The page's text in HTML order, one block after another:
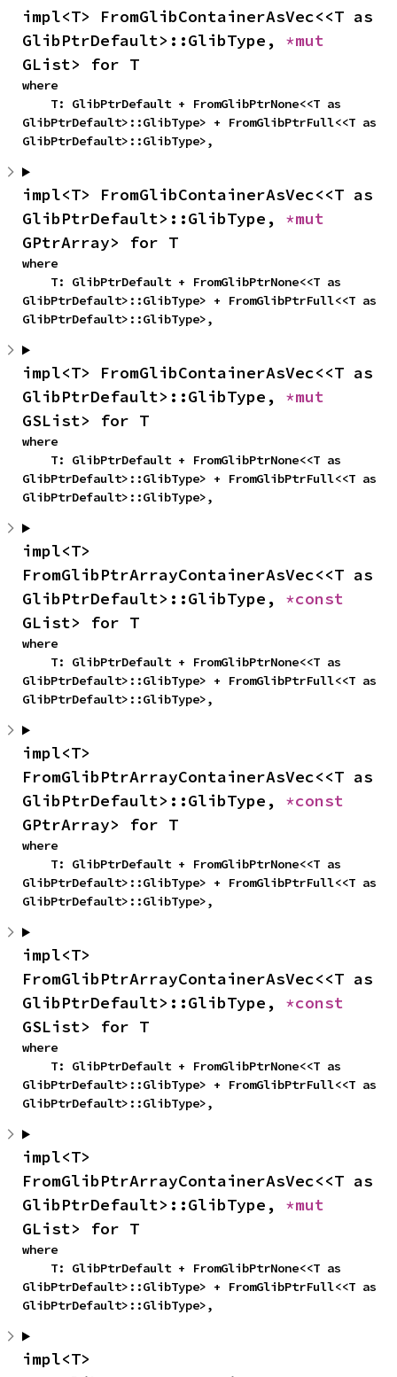
impl<T> FromGlibContainerAsVec<<T as
GlibPtrDefault>::GlibType,
GList> for T
where
GlibPtrDefault>::GlibType> + FromGlibPtrFull<<T as
GlibPtrDefault>::GlibType>,
impl<T> FromGlibContainerAsVec<<T as
GlibPtrDefault>::GlibType,
GPtrArray> for T
where
GlibPtrDefault>::GlibType> + FromGlibPtrFull<<T as
GlibPtrDefault>::GlibType>,
impl<T> FromGlibContainerAsVec<<T as
GlibPtrDefault>::GlibType,
GSList> for T
where
GlibPtrDefault>::GlibType> + FromGlibPtrFull<<T as
GlibPtrDefault>::GlibType>,
impl<T>
FromGlibPtrArrayContainerAsVec<<T as
GlibPtrDefault>::GlibType,
GList> for T
where
GlibPtrDefault>::GlibType> + FromGlibPtrFull<<T as
GlibPtrDefault>::GlibType>,
impl<T>
FromGlibPtrArrayContainerAsVec<<T as
GlibPtrDefault>::GlibType,
GPtrArray> for T
where
GlibPtrDefault>::GlibType> + FromGlibPtrFull<<T as
GlibPtrDefault>::GlibType>,
impl<T>
FromGlibPtrArrayContainerAsVec<<T as
GlibPtrDefault>::GlibType,
GSList> for T
where
GlibPtrDefault>::GlibType> + FromGlibPtrFull<<T as
GlibPtrDefault>::GlibType>,
impl<T>
FromGlibPtrArrayContainerAsVec<<T as
GlibPtrDefault>::GlibType,
GList> for T
where
GlibPtrDefault>::GlibType> + FromGlibPtrFull<<T as
GlibPtrDefault>::GlibType>,
impl<T>